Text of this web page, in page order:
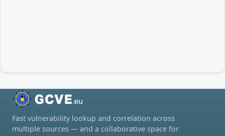
Fast vulnerability lookup and correlation across
multiple sources — and a collaborative space for